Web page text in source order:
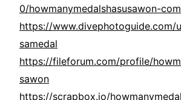
0/howmanymedalshasusawon-com
https://www.divephotoguide.com/
samedal
https://fileforum.com/profile/
sawon
https://scrapbox.io/